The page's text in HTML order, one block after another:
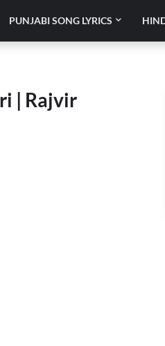
PUNJABI SONG LYRICS
| Rajvir